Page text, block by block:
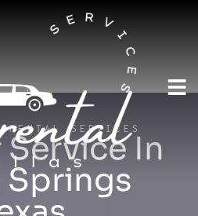
SERVICES
Service In
Springs